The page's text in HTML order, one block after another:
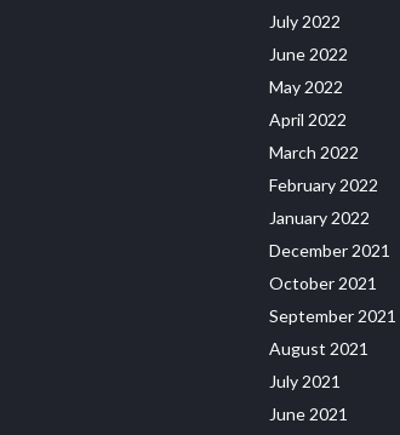
July 2022
June 2022
May 2022
April 2022
March 2022
February 2022
January 2022
December 2021
October 2021
September 2021
August 2021
July 2021
June 2021